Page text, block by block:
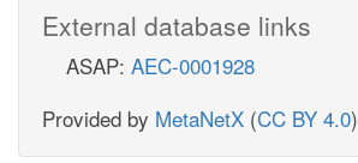
External database links
ASAP: AEC-0001928
Provided by MetaNetX (CC BY 4.0)